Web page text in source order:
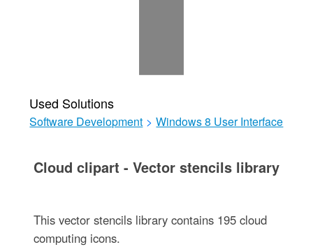
Used Solutions
Software Development > Windows 8 User Interface
Cloud clipart - Vector stencils library
This vector stencils library contains 195 cloud
computing icons.